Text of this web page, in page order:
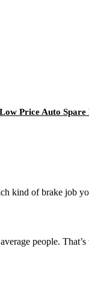
Price Auto
kind of brake job
people.